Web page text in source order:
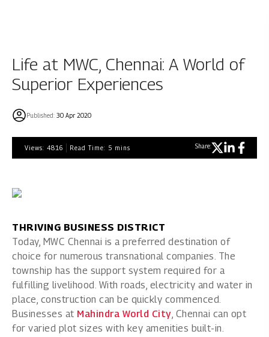
Life at MWC, Chennai: A World of
Superior Experiences
Published: 30 Apr 2020
Views: 4816 Read Time: 5 mins Share:
THRIVING BUSINESS DISTRICT
Today, MWC Chennai is a preferred destination of
choice for numerous transnational companies. The
township has the support system required for a
fulfilling livelihood. With roads, electricity and water in
place, construction can be quickly commenced.
Businesses at Mahindra World City , Chennai can opt
for varied plot sizes with key amenities built-in.